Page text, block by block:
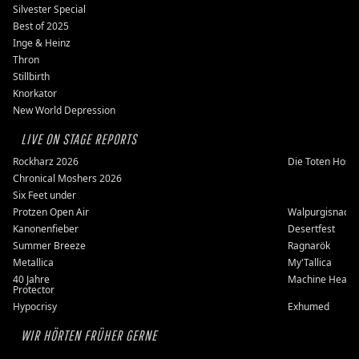
Silvester Special
Best of 2025
Inge & Heinz
Thron
Stillbirth
Knorkator
New World Depression
LIVE ON STAGE REPORTS
Rockharz 2026
Die Toten
Chronical Moshers 2026
Six Feet under
Protzen Open Air
Walpurgisnacht
Kanonenfieber
Desertfest
Summer Breeze
Ragnarök
Metallica
My'Tallica
40 Jahre
Protector
Machine Head
Hypocrisy
Exhumed
WIR HÖRTEN FRÜHER GERNE